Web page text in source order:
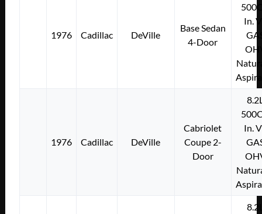
1976 Cadillac DeVille
Base Sedan
4-Door
In.
1976 Cadillac DeVille
Cabriolet
Coupe 2-
Door
In.